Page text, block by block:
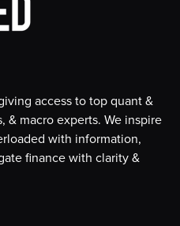
access to top quant &
& macro experts. We inspire
with information,
finance with clarity &